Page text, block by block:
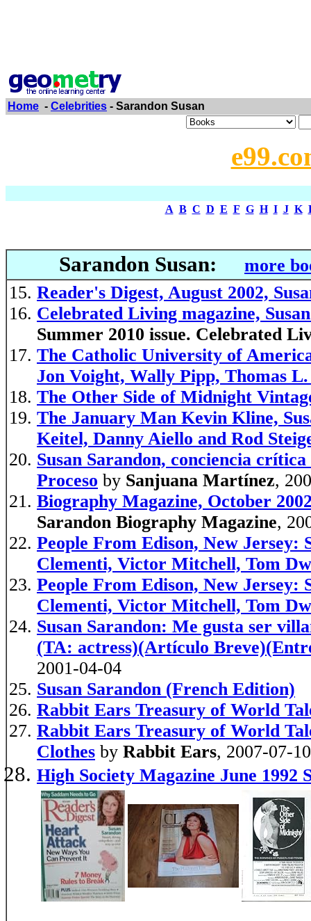
Home - Celebrities - Sarandon Susan
A B C D E F G H I J K
Sarandon Susan:
more
Reader's Digest, August 2002,
Celebrated Living magazine,
Summer 2010 issue. Celebrated
The Catholic University of
Jon Voight, Wally Pipp, Thomas
The Other Side of Midnight
The January Man Kevin Kline,
Keitel, Danny Aiello and Rod
Susan Sarandon, conciencia
Proceso by Sanjuana Martínez,
Biography Magazine, October
Sarandon Biography Magazine,
People From Edison, New
Clementi, Victor Mitchell, Tom
People From Edison, New
Clementi, Victor Mitchell, Tom
Susan Sarandon: Me gusta ser
(TA: actress)(Artículo
2001-04-04
Susan Sarandon (French Edition)
Rabbit Ears Treasury of World
Rabbit Ears Treasury of World
Clothes by Rabbit Ears, 2007-07-10
High Society Magazine June 1992